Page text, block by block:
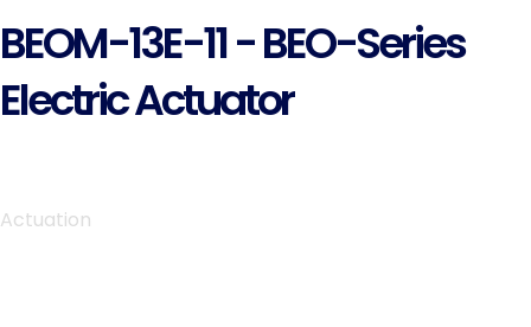
BEOM-13E-11 - BEO-Series
Electric Actuator
Actuation